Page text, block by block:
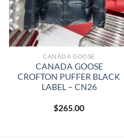
CANADA GOOSE
CANADA GOOSE
CROFTON PUFFER BLACK
LABEL – CN26
$265.00